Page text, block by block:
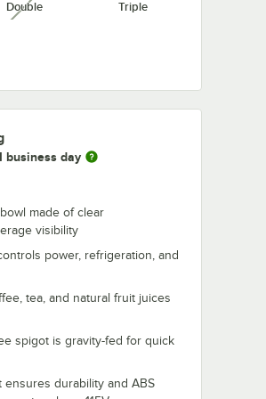
Double
unavailable Triple
business day
bowl made of clear
visibility
power, refrigeration, and
tea, and natural fruit juices
spigot is gravity-fed for quick
ensures durability and ABS
Cold Cup - 16 oz. - 1,000/Case
Clear PET Flat Lid
9-24 oz. Clear PET Flat Lid with No